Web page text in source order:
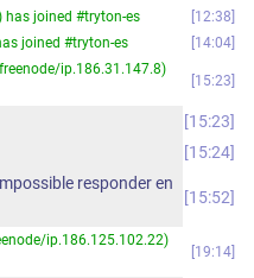
has joined #tryton-es
12:38
joined #tryton-es
14:04
ip.186.31.147.8)
15:23
15:23
15:24
responder en
15:52
ip.186.125.102.22)
19:14